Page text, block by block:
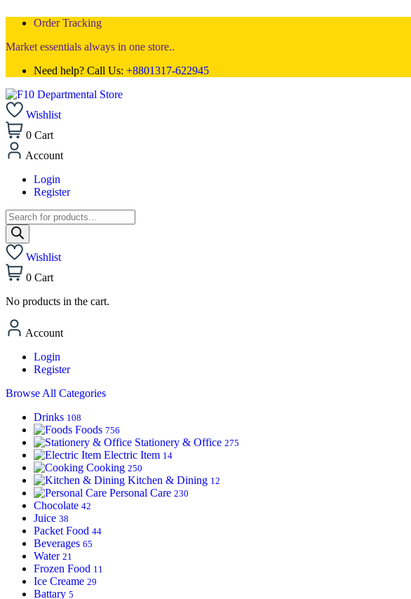
Order Tracking
Market essentials always in one store..
Need help? Call Us: +8801317-622945
Wishlist
0 Cart
Account
Login
Register
Wishlist
0 Cart
No products in the cart.
Account
Login
Register
Browse All Categories
Drinks 108
Foods 756
Stationery & Office 275
Electric Item 14
Cooking 250
Kitchen & Dining 12
Personal Care 230
Chocolate 42
Juice 38
Packet Food 44
Beverages 65
Water 21
Frozen Food 11
Ice Creame 29
Battary 5